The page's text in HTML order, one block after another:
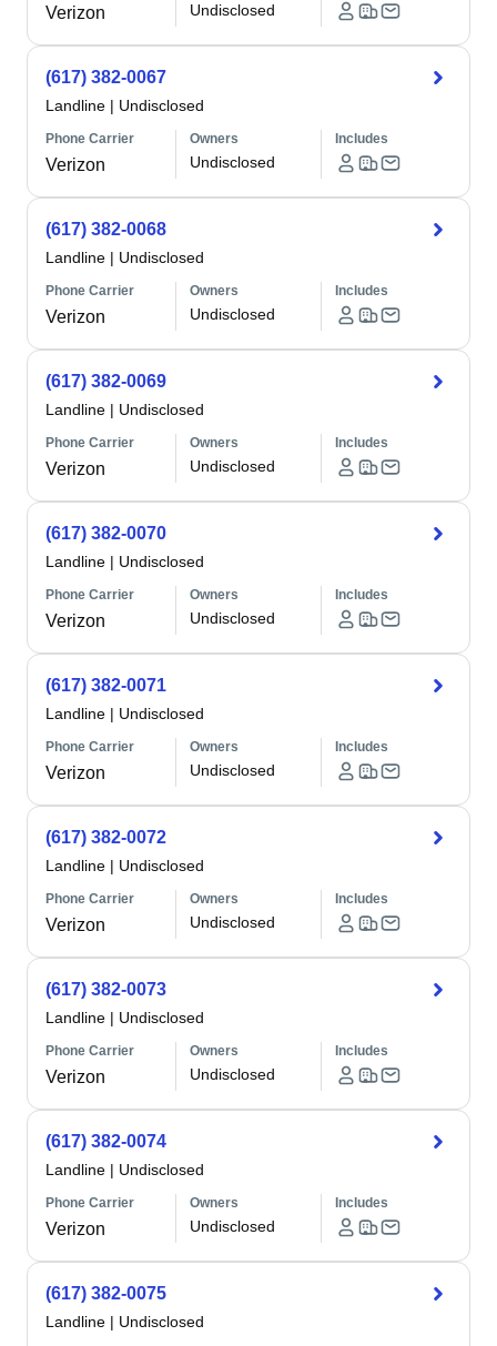
Verizon Undisclosed
(617) 382-0067
Landline | Undisclosed
Phone Carrier
Verizon
Owners
Undisclosed
Includes
(617) 382-0068
Landline | Undisclosed
Phone Carrier
Verizon
Owners
Undisclosed
Includes
(617) 382-0069
Landline | Undisclosed
Phone Carrier
Verizon
Owners
Undisclosed
Includes
(617) 382-0070
Landline | Undisclosed
Phone Carrier
Verizon
Owners
Undisclosed
Includes
(617) 382-0071
Landline | Undisclosed
Phone Carrier
Verizon
Owners
Undisclosed
Includes
(617) 382-0072
Landline | Undisclosed
Phone Carrier
Verizon
Owners
Undisclosed
Includes
(617) 382-0073
Landline | Undisclosed
Phone Carrier
Verizon
Owners
Undisclosed
Includes
(617) 382-0074
Landline | Undisclosed
Phone Carrier
Verizon
Owners
Undisclosed
Includes
(617) 382-0075
Landline | Undisclosed